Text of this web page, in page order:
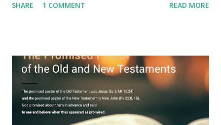
imagination. Why has the true meaning of Revelation
fulfilled all its prophecies. He then gave the opened book
to one person (the promised shepherd) to eat (Revelation
10), showing him the fulfillment of its prophecies and
commanding him to testify what he has seen and heard to
the churches (Revelation 22:8, 16). As instructed, the
SHARE 1 COMMENT READ MORE